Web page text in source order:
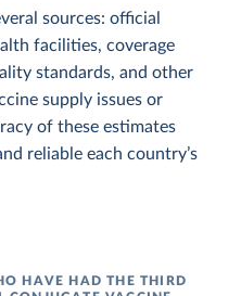
sources: official
facilities, coverage
standards, and other
supply issues or
of these estimates
reliable each country’s
HAVE HAD THE THIRD